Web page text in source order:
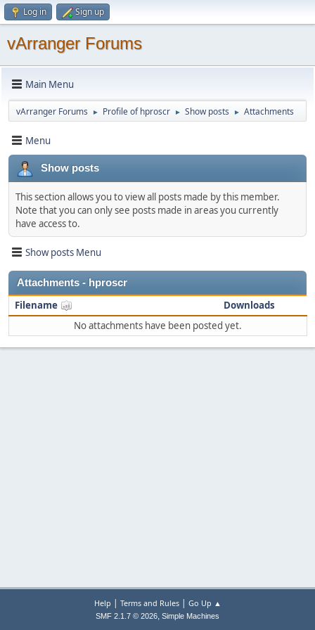
Log in Sign up
vArranger Forums
Main Menu
vArranger Forums ► Profile of hproscr ► Show posts ► Attachments
Menu
Show posts
This section allows you to view all posts made by this member.
Note that you can only see posts made in areas you currently
have access to.
Show posts Menu
Attachments - hproscr
Filename
Downloads
No attachments have been posted yet.
Help | Terms and Rules| Go Up ▲
SMF 2.1.7 © 2026, Simple Machines